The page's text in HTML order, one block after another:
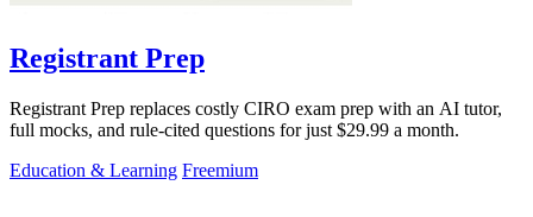
Registrant Prep
Registrant Prep replaces costly CIRO exam prep with an AI tutor,
full mocks, and rule-cited questions for just $29.99 a month.
Education & Learning Freemium